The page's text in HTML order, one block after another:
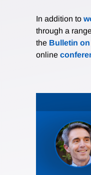
In addition to
through a
the Bulletin on
online